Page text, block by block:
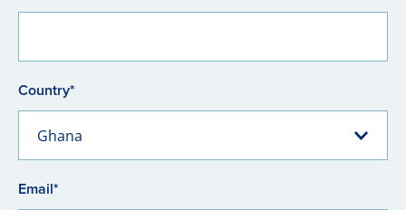
Country*
Ghana
Email*